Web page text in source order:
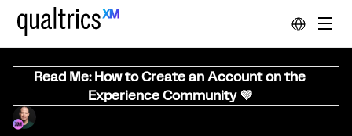
Read Me: How to Create an Account on the
Experience Community 💜